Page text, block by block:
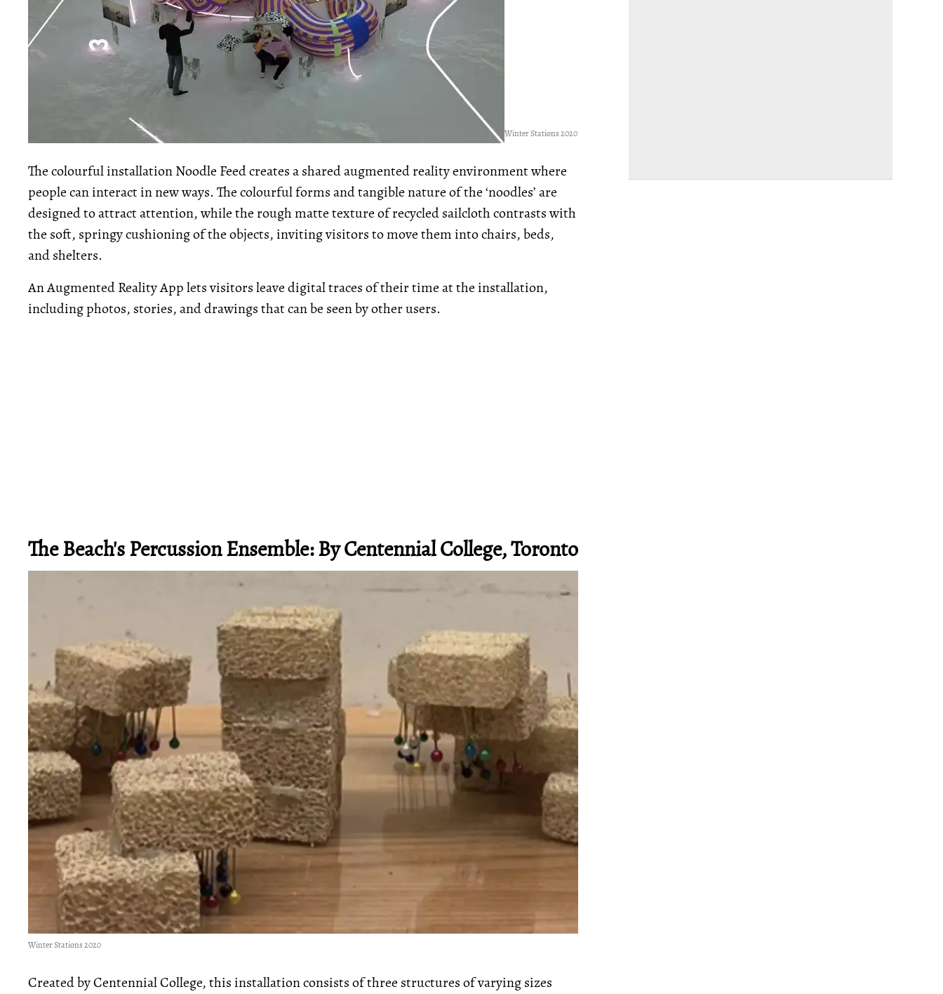
Winter Stations 2020
The colourful installation Noodle Feed creates a shared augmented reality environment where
people can interact in new ways. The colourful forms and tangible nature of the ‘noodles’ are
designed to attract attention, while the rough matte texture of recycled sailcloth contrasts with
the soft, springy cushioning of the objects, inviting visitors to move them into chairs, beds,
and shelters.
An Augmented Reality App lets visitors leave digital traces of their time at the installation,
including photos, stories, and drawings that can be seen by other users.
The Beach's Percussion Ensemble: By Centennial College, Toronto
Winter Stations 2020
Created by Centennial College, this installation consists of three structures of varying sizes